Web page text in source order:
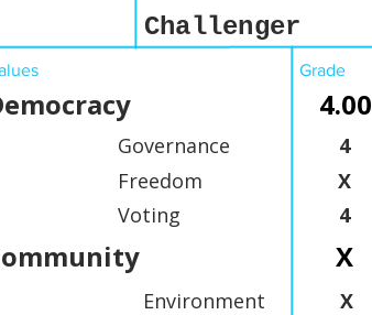
Challenger
Grade
4.00
Governance
4
Freedom
Voting
X
4
X
Environment
X